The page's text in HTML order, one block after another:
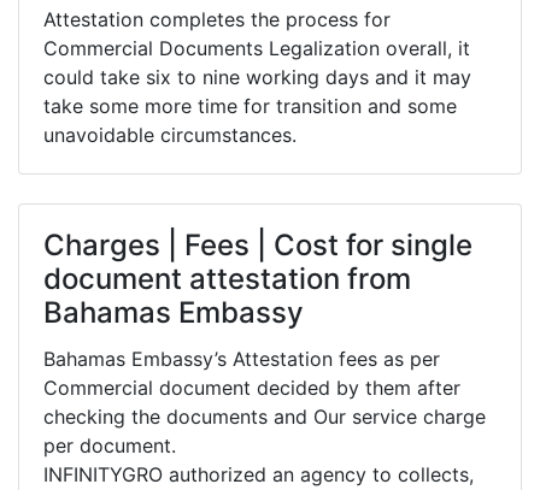
Attestation completes the process for
Commercial Documents Legalization overall, it
could take six to nine working days and it may
take some more time for transition and some
unavoidable circumstances.
Charges | Fees | Cost for single
document attestation from
Bahamas Embassy
Bahamas Embassy’s Attestation fees as per
Commercial document decided by them after
checking the documents and Our service charge
per document.
INFINITYGRO authorized an agency to collects,